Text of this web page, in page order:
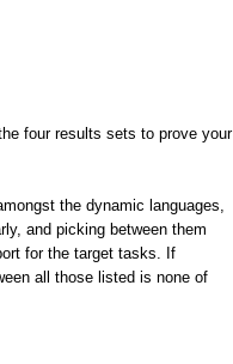
four results sets to prove your
the dynamic languages,
and picking between them
for the target tasks. If
all those listed is none of